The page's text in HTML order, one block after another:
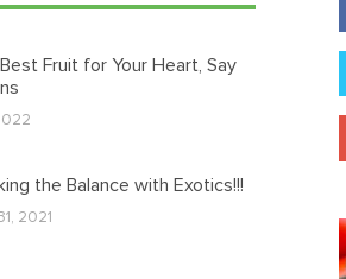
Fruit for Your Heart, Say
the Balance with Exotics!!!
2021